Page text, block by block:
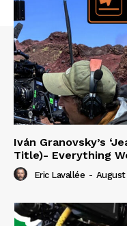
Iván Granovsky’s
Title)- Everything
Eric Lavallée - August